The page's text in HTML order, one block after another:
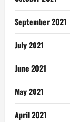
September 2021
July 2021
June 2021
May 2021
April 2021